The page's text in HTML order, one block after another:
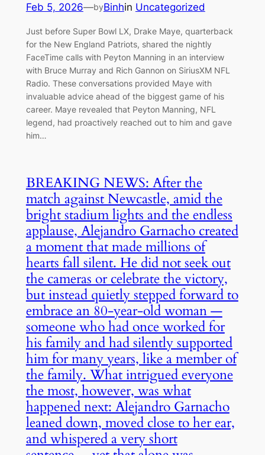
Feb 5, 2026—byBinhin Uncategorized
Just before Super Bowl LX, Drake Maye, quarterback
for the New England Patriots, shared the nightly
FaceTime calls with Peyton Manning in an interview
with Bruce Murray and Rich Gannon on SiriusXM NFL
Radio. These conversations provided Maye with
invaluable advice ahead of the biggest game of his
career. Maye revealed that Peyton Manning, NFL
legend, had proactively reached out to him and gave
him…
BREAKING NEWS: After the
match against Newcastle, amid the
bright stadium lights and the endless
applause, Alejandro Garnacho created
a moment that made millions of
hearts fall silent. He did not seek out
the cameras or celebrate the victory,
but instead quietly stepped forward to
embrace an 80-year-old woman —
someone who had once worked for
his family and had silently supported
him for many years, like a member of
the family. What intrigued everyone
the most, however, was what
happened next: Alejandro Garnacho
leaned down, moved close to her ear,
and whispered a very short